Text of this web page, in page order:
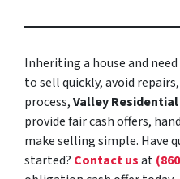
Inheriting a house and
to sell quickly, avoid
process,Valley Residential
provide fair cash offers,
make selling simple. Have
started? Contact usat